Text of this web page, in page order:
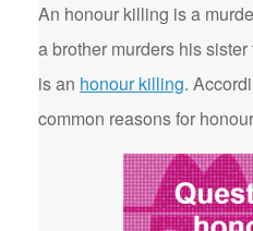
An honour killing is a
a brother murders his
is an honour killing.
common reasons for